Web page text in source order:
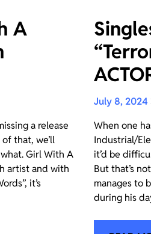
A
a release
that, we’ll
Girl With A
artist and with
it’s
July 8, 2024
When one
Industrial/
it’d be
But that’s
manages to
during his